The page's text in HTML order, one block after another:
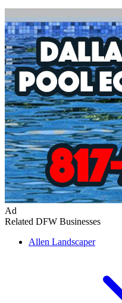
Ad
Related DFW Businesses
Allen Landscaper